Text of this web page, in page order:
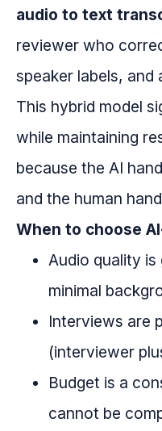
audio to text
reviewer who
speaker labels, and
This hybrid model
while maintaining
because the AI
and the human
When to choose
Audio quality
minimal
Interviews are
(interviewer
Budget is a
cannot be